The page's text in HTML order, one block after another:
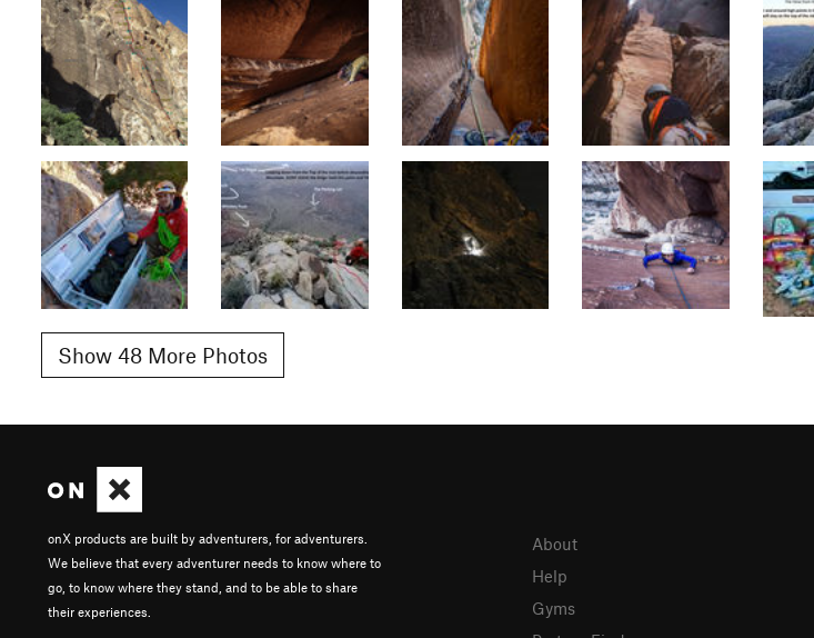
Show 48 More Photos
onX products are built by adventurers, for adventurers.
We believe that every adventurer needs to know where to
go, to know where they stand, and to be able to share
their experiences.
About
Help
Gyms